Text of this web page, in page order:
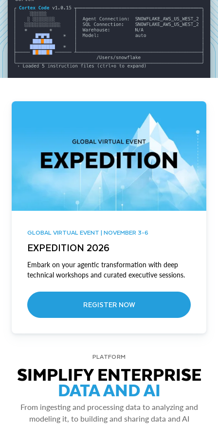
GLOBAL VIRTUAL EVENT | NOVEMBER 3-6
EXPEDITION 2026
Embark on your agentic transformation with deep
technical workshops and curated executive sessions.
REGISTER NOW
PLATFORM
SIMPLIFY ENTERPRISE
DATA AND AI
From ingesting and processing data to analyzing and
modeling it, to building and sharing data and AI